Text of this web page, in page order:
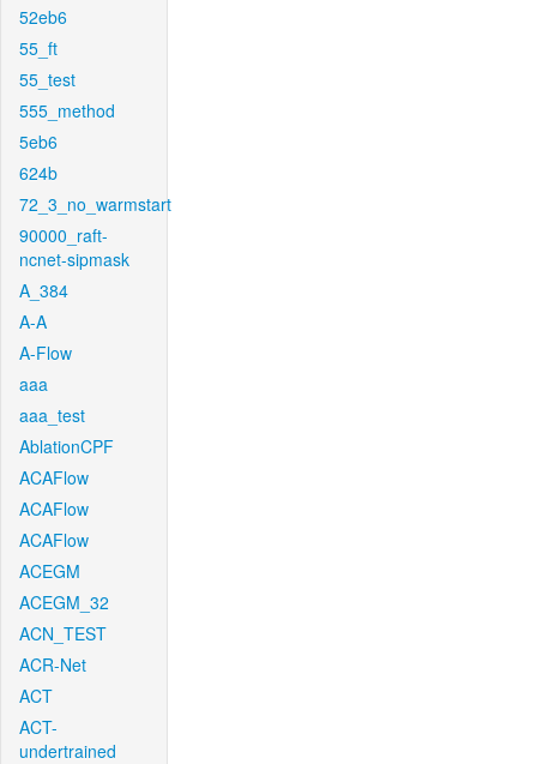
52eb6
55_ft
55_test
555_method
5eb6
624b
72_3_no_warmstart
90000_raft-
ncnet-sipmask
A_384
A-A
A-Flow
aaa
aaa_test
AblationCPF
ACAFlow
ACAFlow
ACAFlow
ACEGM
ACEGM_32
ACN_TEST
ACR-Net
ACT
ACT-
undertrained